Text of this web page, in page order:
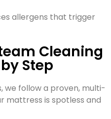
allergens that trigger
Cleaning
Step
we follow a proven, multi-
mattress is spotless and